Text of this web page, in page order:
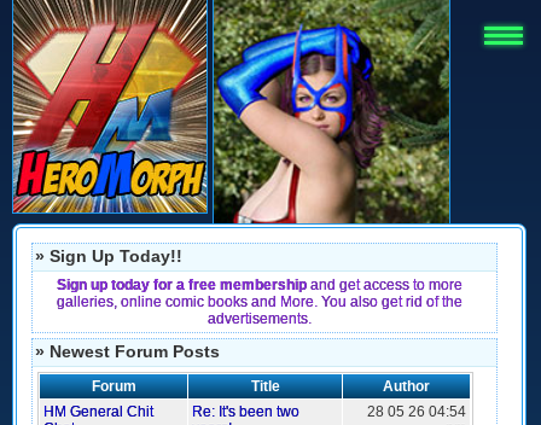
» Sign Up Today!!
Sign up today for a free membership and get access to more
galleries, online comic books and More. You also get rid of the
advertisements.
» Newest Forum Posts
Forum Title
Author
HM General Chit
Re: It's been two
28 05 26 04:54